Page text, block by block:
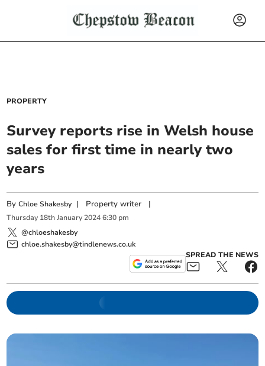
PROPERTY
Survey reports rise in Welsh house
sales for first time in nearly two
years
ByChloe Shakesby | Property writer |
Thursday 18th January 2024 6:30 pm
@chloeshakesby
chloe.shakesby@tindlenews.co.uk
SPREAD THE NEWS